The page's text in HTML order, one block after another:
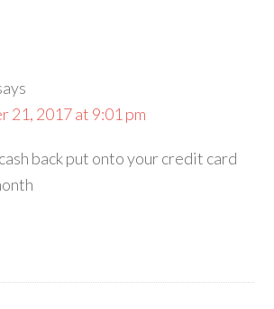
21, 2017 at 9:01 pm
back put onto your credit card